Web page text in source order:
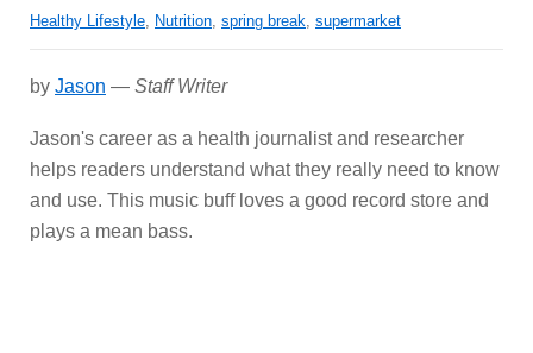
Healthy Lifestyle, Nutrition, spring break, supermarket
by Jason — Staff Writer
Jason's career as a health journalist and researcher
helps readers understand what they really need to know
and use. This music buff loves a good record store and
plays a mean bass.